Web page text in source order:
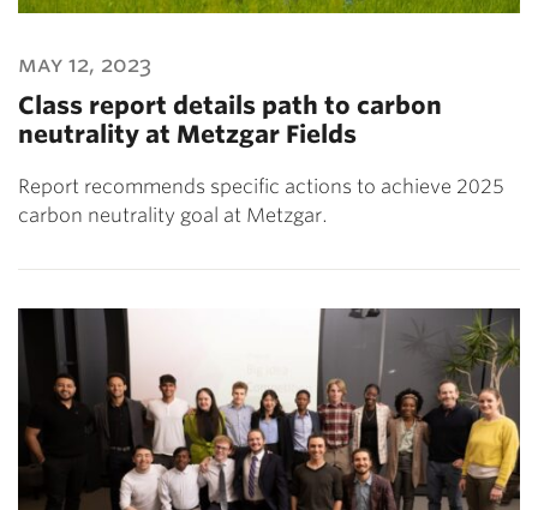
may 12, 2023
Class report details path to carbon
neutrality at Metzgar Fields
Report recommends specific actions to achieve 2025
carbon neutrality goal at Metzgar.